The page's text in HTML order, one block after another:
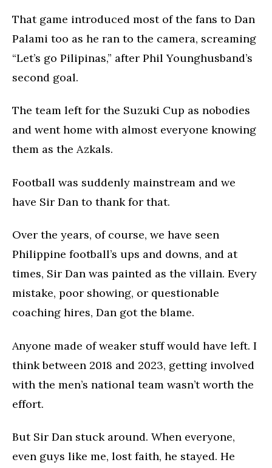
That game introduced most of the fans to Dan
Palami too as he ran to the camera, screaming
“Let’s go Pilipinas,” after Phil Younghusband’s
second goal.
The team left for the Suzuki Cup as nobodies
and went home with almost everyone knowing
them as the Azkals.
Football was suddenly mainstream and we
have Sir Dan to thank for that.
Over the years, of course, we have seen
Philippine football’s ups and downs, and at
times, Sir Dan was painted as the villain. Every
mistake, poor showing, or questionable
coaching hires, Dan got the blame.
Anyone made of weaker stuff would have left. I
think between 2018 and 2023, getting involved
with the men’s national team wasn’t worth the
effort.
But Sir Dan stuck around. When everyone,
even guys like me, lost faith, he stayed. He